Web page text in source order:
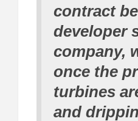
contract
developer
company,
once the
turbines
and